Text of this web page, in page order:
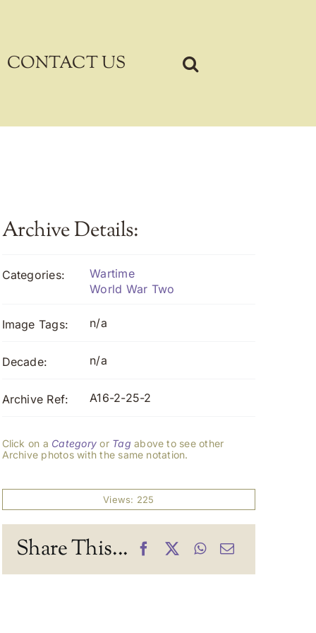
CONTACT US
Archive Details:
Categories:
Wartime
World War Two
Image Tags: n/a
Decade: n/a
Archive Ref: A16-2-25-2
Click on a Category or Tag above to see other
Archive photos with the same notation.
Views: 225
Share This...